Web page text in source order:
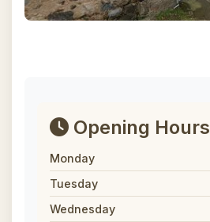
Opening Hours
Monday
Tuesday
Wednesday